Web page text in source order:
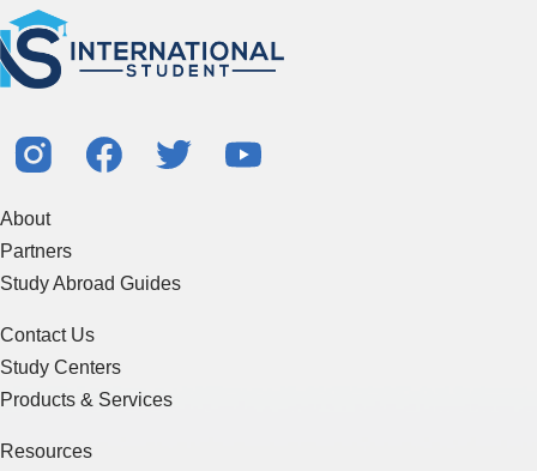
About
Partners
Study Abroad Guides
Contact Us
Study Centers
Products & Services
Resources